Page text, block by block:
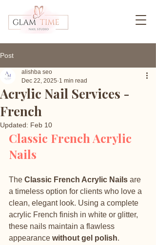
Post
Acrylic Nail Services -
French
alishba seo
Dec 22, 2025 1 min read
Updated: Feb 10
Classic French Acrylic
Nails
The Classic French Acrylic Nails are
a timeless option for clients who love a
clean, elegant look. Using a complete
acrylic French finish in white or glitter,
these nails maintain a flawless
appearance without gel polish.